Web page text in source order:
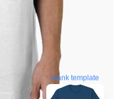
blank template